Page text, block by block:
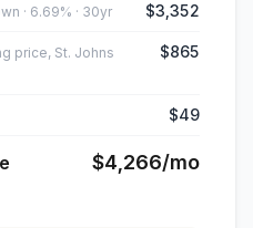
· 6.69% · 30yr $3,352
price, St. Johns
$865
$49
$4,266/mo